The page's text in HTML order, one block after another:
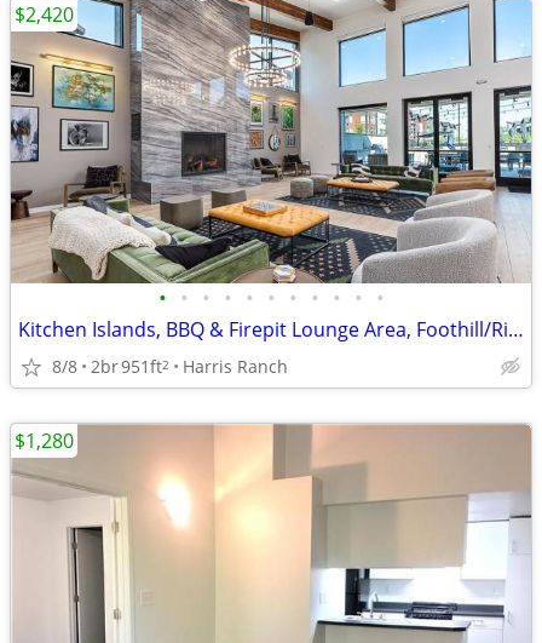
• • • • • • • • • • •
Kitchen Islands, BBQ & Firepit Lounge Area, Foothill/River Views
8/8 2br951ft2 Harris Ranch
$2,420
$1,280